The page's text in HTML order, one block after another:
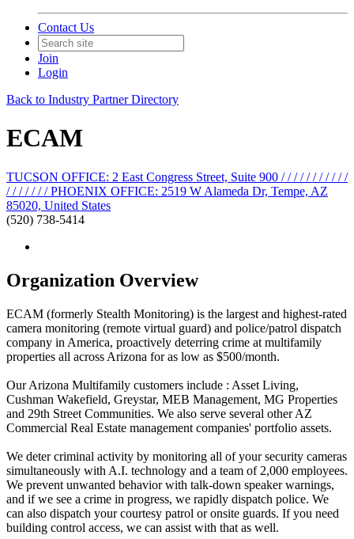
Contact Us
Join
Login
Back to Industry Partner Directory
ECAM
TUCSON OFFICE: 2 East Congress Street, Suite 900 / / / / / / / / / / /
/ / / / / / / PHOENIX OFFICE: 2519 W Alameda Dr, Tempe, AZ
85020, United States
(520) 738-5414
Organization Overview
ECAM (formerly Stealth Monitoring) is the largest and highest-rated
camera monitoring (remote virtual guard) and police/patrol dispatch
company in America, proactively deterring crime at multifamily
properties all across Arizona for as low as $500/month.
Our Arizona Multifamily customers include : Asset Living,
Cushman Wakefield, Greystar, MEB Management, MG Properties
and 29th Street Communities. We also serve several other AZ
Commercial Real Estate management companies' portfolio assets.
We deter criminal activity by monitoring all of your security cameras
simultaneously with A.I. technology and a team of 2,000 employees.
We prevent unwanted behavior with talk-down speaker warnings,
and if we see a crime in progress, we rapidly dispatch police. We
can also dispatch your courtesy patrol or onsite guards. If you need
building control access, we can assist with that as well.